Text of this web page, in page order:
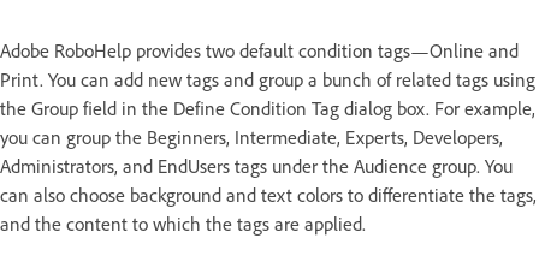
Adobe RoboHelp provides two default condition tags—Online and
Print. You can add new tags and group a bunch of related tags using
the Group field in the Define Condition Tag dialog box. For example,
you can group the Beginners, Intermediate, Experts, Developers,
Administrators, and EndUsers tags under the Audience group. You
can also choose background and text colors to differentiate the tags,
and the content to which the tags are applied.